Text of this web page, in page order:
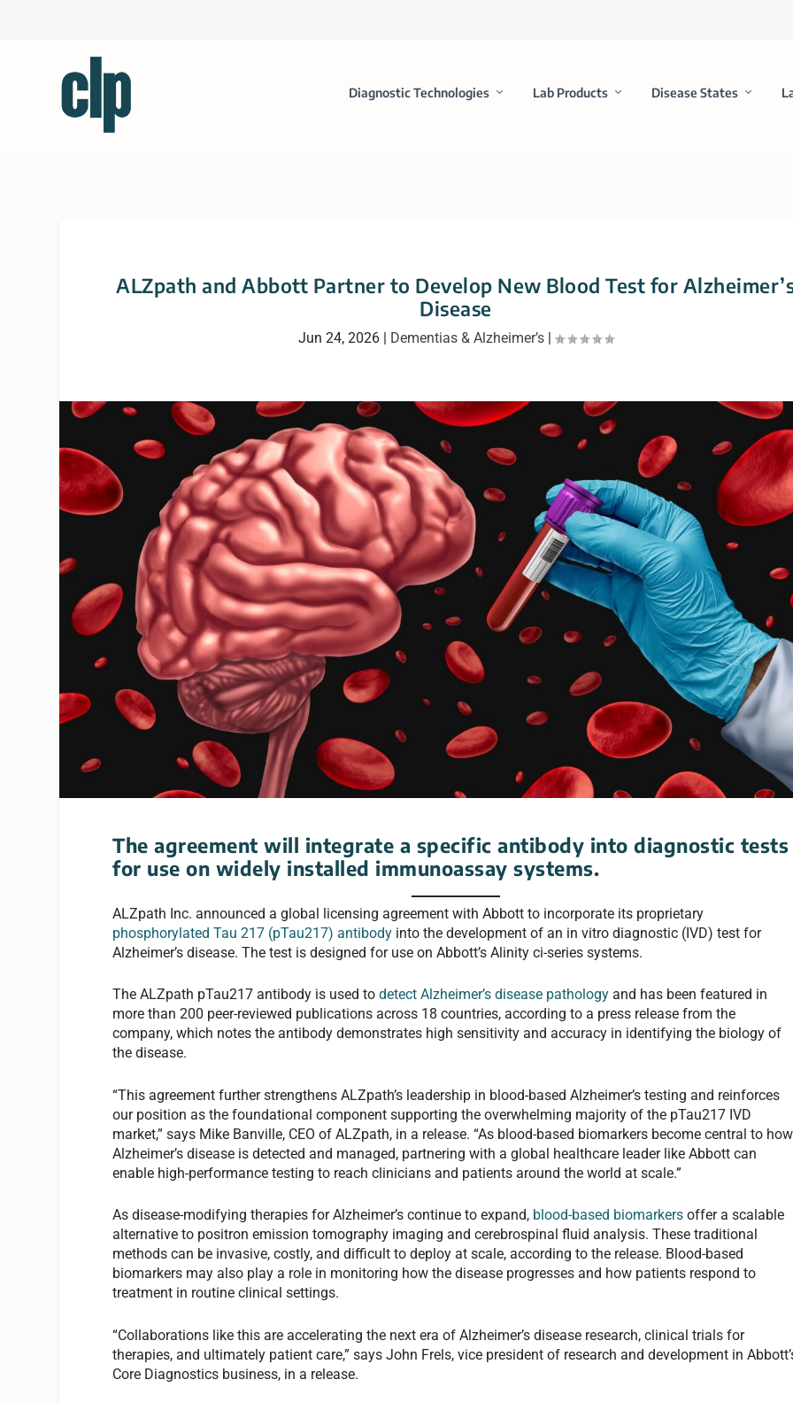
Diagnostic Technologies Lab Products Disease States
ALZpath and Abbott Partner to Develop New Blood Test for
Disease
Jun 24, 2026| Dementias & Alzheimer’s|
The agreement will integrate a specific antibody into diagnostic tests
for use on widely installed immunoassay systems.
ALZpath Inc. announced a global licensing agreement with Abbott to incorporate its proprietary
phosphorylated Tau 217 (pTau217) antibody into the development of an in vitro diagnostic (IVD) test for
Alzheimer’s disease. The test is designed for use on Abbott’s Alinity ci-series systems.
The ALZpath pTau217 antibody is used todetect Alzheimer’s disease pathology and has been featured in
more than 200 peer-reviewed publications across 18 countries, according to a press release from the
company, which notes the antibody demonstrates high sensitivity and accuracy in identifying the biology of
the disease.
“This agreement further strengthens ALZpath’s leadership in blood-based Alzheimer’s testing and reinforces
our position as the foundational component supporting the overwhelming majority of the pTau217 IVD
market,” says Mike Banville, CEO of ALZpath, in a release. “As blood-based biomarkers become central to how
Alzheimer’s disease is detected and managed, partnering with a global healthcare leader like Abbott can
enable high-performance testing to reach clinicians and patients around the world at scale.”
As disease-modifying therapies for Alzheimer’s continue to expand, blood-based biomarkers offer a scalable
alternative to positron emission tomography imaging and cerebrospinal fluid analysis. These traditional
methods can be invasive, costly, and difficult to deploy at scale, according to the release. Blood-based
biomarkers may also play a role in monitoring how the disease progresses and how patients respond to
treatment in routine clinical settings.
“Collaborations like this are accelerating the next era of Alzheimer’s disease research, clinical trials for
therapies, and ultimately patient care,” says John Frels, vice president of research and development in
Core Diagnostics business, in a release.